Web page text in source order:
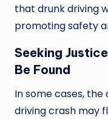
that drunk driving
promoting safety
Seeking
Be Found
In some cases,
driving crash may